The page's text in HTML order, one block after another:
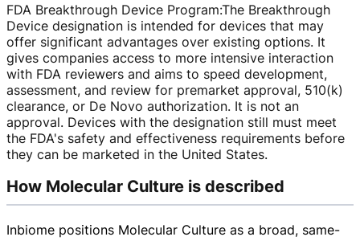
FDA Breakthrough Device Program:The Breakthrough
Device designation is intended for devices that may
offer significant advantages over existing options. It
gives companies access to more intensive interaction
with FDA reviewers and aims to speed development,
assessment, and review for premarket approval, 510(k)
clearance, or De Novo authorization. It is not an
approval. Devices with the designation still must meet
the FDA's safety and effectiveness requirements before
they can be marketed in the United States.
How Molecular Culture is described
Inbiome positions Molecular Culture as a broad, same-